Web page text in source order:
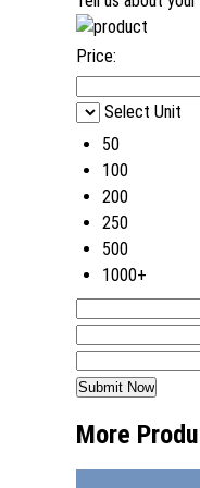
Price:
Select Unit
50
100
200
250
500
1000+
More